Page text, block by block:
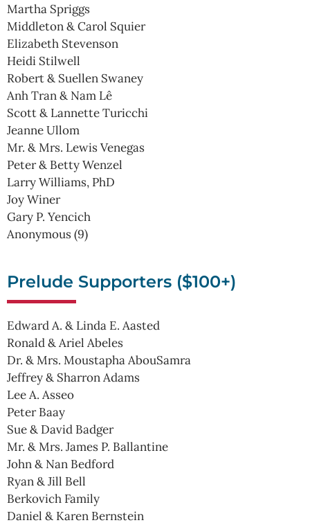
Martha Spriggs
Middleton & Carol Squier
Elizabeth Stevenson
Heidi Stilwell
Robert & Suellen Swaney
Anh Tran & Nam Lê
Scott & Lannette Turicchi
Jeanne Ullom
Mr. & Mrs. Lewis Venegas
Peter & Betty Wenzel
Larry Williams, PhD
Joy Winer
Gary P. Yencich
Anonymous (9)
Prelude Supporters ($100+)
Edward A. & Linda E. Aasted
Ronald & Ariel Abeles
Dr. & Mrs. Moustapha AbouSamra
Jeffrey & Sharron Adams
Lee A. Asseo
Peter Baay
Sue & David Badger
Mr. & Mrs. James P. Ballantine
John & Nan Bedford
Ryan & Jill Bell
Berkovich Family
Daniel & Karen Bernstein